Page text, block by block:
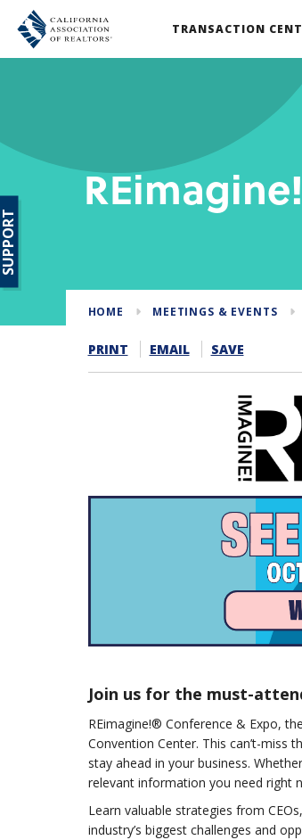
TRANSACTION
HOME MEETINGS & EVENTS
PRINT EMAIL SAVE
Join us for the must-
REimagine!® Conference & Expo,
Convention Center. This can’t-miss
stay ahead in your business.
relevant information you need right
Learn valuable strategies from
industry’s biggest challenges and